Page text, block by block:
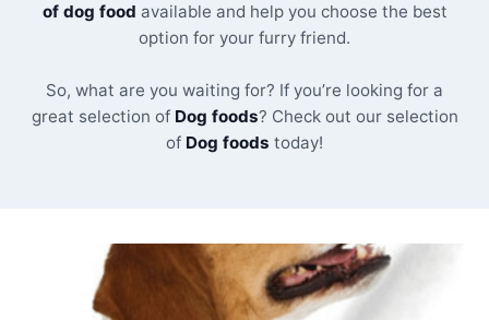
of dog food available and help you choose the best
option for your furry friend.
So, what are you waiting for? If you’re looking for a
great selection of Dog foods? Check out our selection
of Dog foods today!